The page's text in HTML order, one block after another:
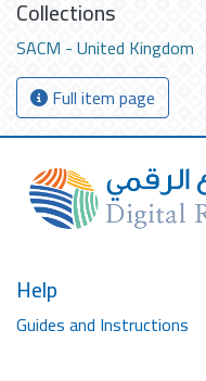
Collections
SACM - United Kingdom
Full item page
Help
Guides and Instructions